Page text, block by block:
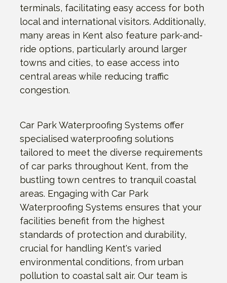
terminals, facilitating easy access for both
local and international visitors. Additionally,
many areas in Kent also feature park-and-
ride options, particularly around larger
towns and cities, to ease access into
central areas while reducing traffic
congestion.
Car Park Waterproofing Systems offer
specialised waterproofing solutions
tailored to meet the diverse requirements
of car parks throughout Kent, from the
bustling town centres to tranquil coastal
areas. Engaging with Car Park
Waterproofing Systems ensures that your
facilities benefit from the highest
standards of protection and durability,
crucial for handling Kent's varied
environmental conditions, from urban
pollution to coastal salt air. Our team is